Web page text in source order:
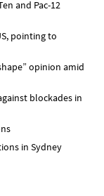
and Pac-12
pointing to
opinion amid
blockades in
in Sydney